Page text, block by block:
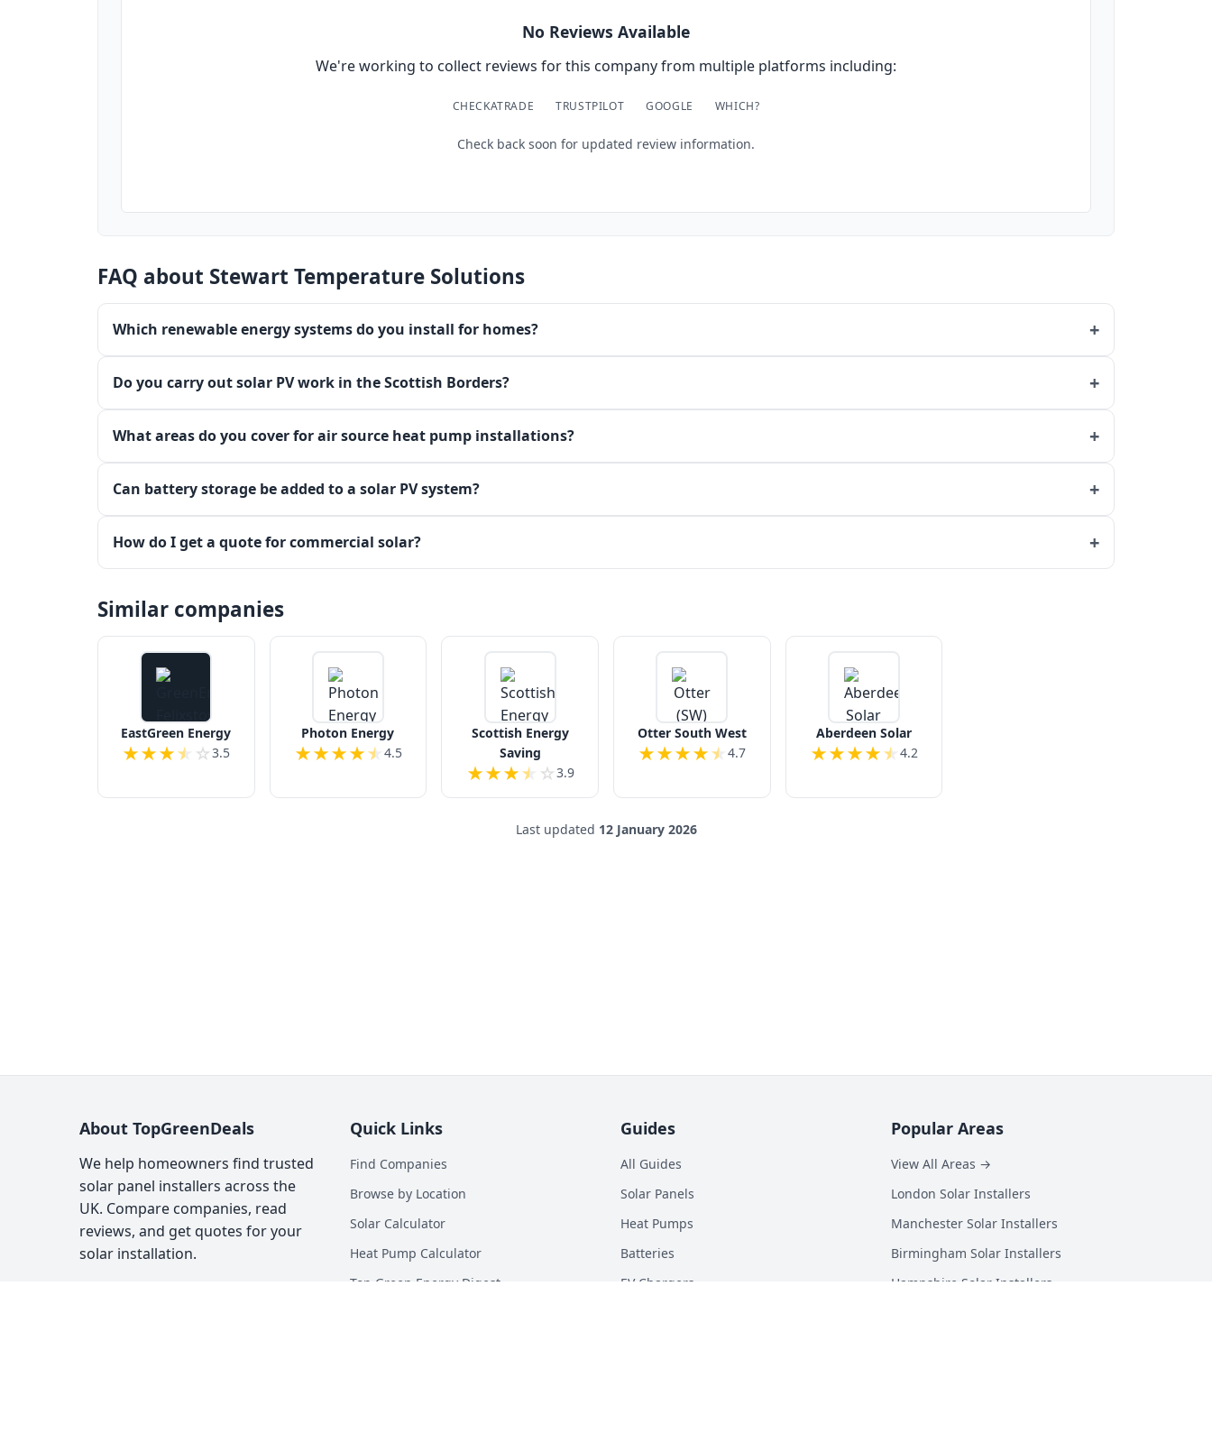
No Reviews Available
We're working to collect reviews for this company from multiple platforms including:
CHECKATRADE TRUSTPILOT GOOGLE WHICH?
Check back soon for updated review information.
FAQ about Stewart Temperature Solutions
Which renewable energy systems do you install for homes?
Do you carry out solar PV work in the Scottish Borders?
What areas do you cover for air source heat pump installations?
Can battery storage be added to a solar PV system?
How do I get a quote for commercial solar?
Similar companies
EastGreen Energy
★★★★ ☆3.5
Photon Energy
★★★★★ 4.5
Scottish Energy
Saving
★★★★ ☆ 3.9
Otter South West
★★★★★4.7
Aberdeen Solar
★★★★★ 4.2
Last updated 12 January 2026
About TopGreenDeals
We help homeowners find trusted
solar panel installers across the
UK. Compare companies, read
reviews, and get quotes for your
solar installation.
Quick Links
Find Companies
Browse by Location
Solar Calculator
Heat Pump Calculator
Top Green Energy Digest
Guides
All Guides
Solar Panels
Heat Pumps
Batteries
EV Chargers
Popular Areas
View All Areas →
London Solar Installers
Manchester Solar Installers
Birmingham Solar Installers
Hampshire Solar Installers